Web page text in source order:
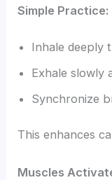
Simple Practice:
Inhale deeply
Exhale slowly
Synchronize
This enhances
Muscles